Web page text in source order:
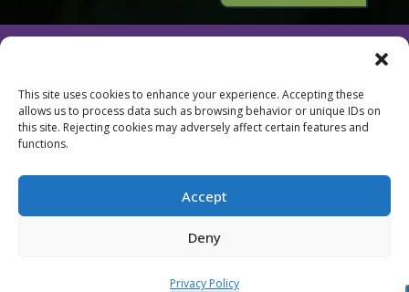
This site uses cookies to enhance your experience. Accepting these
allows us to process data such as browsing behavior or unique IDs on
this site. Rejecting cookies may adversely affect certain features and
functions.
Accept
Deny
Privacy Policy